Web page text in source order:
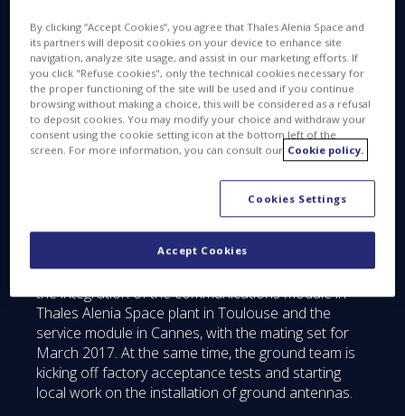
Available in FR
JAN 10 2017
The Critical Design Reviews took place in Thales
Alenia Space end of 2016.
The program now starts the production phase with
the integration of the communications module in
Thales Alenia Space plant in Toulouse and the
service module in Cannes, with the mating set for
March 2017. At the same time, the ground team is
kicking off factory acceptance tests and starting
local work on the installation of ground antennas.
By clicking “Accept Cookies”, you agree that Thales Alenia Space and
its partners will deposit cookies on your device to enhance site
navigation, analyze site usage, and assist in our marketing efforts. If
you click "Refuse cookies", only the technical cookies necessary for
the proper functioning of the site will be used and if you continue
browsing without making a choice, this will be considered as a refusal
to deposit cookies. You may modify your choice and withdraw your
consent using the cookie setting icon at the bottom left of the
screen. For more information, you can consult our Cookie policy.
Cookies Settings
Accept Cookies